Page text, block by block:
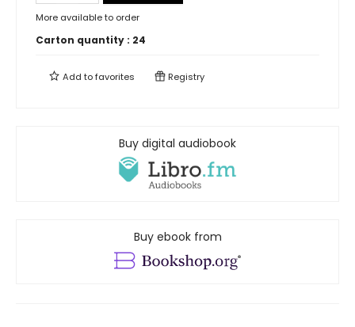
More available to order
Carton quantity : 24
Add tofavorites Registry
Buy digital audiobook
Buy ebook from